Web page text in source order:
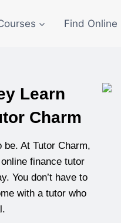
Find Online
Learn
Charm
be. At Tutor Charm,
finance tutor
You don’t have to
with a tutor who